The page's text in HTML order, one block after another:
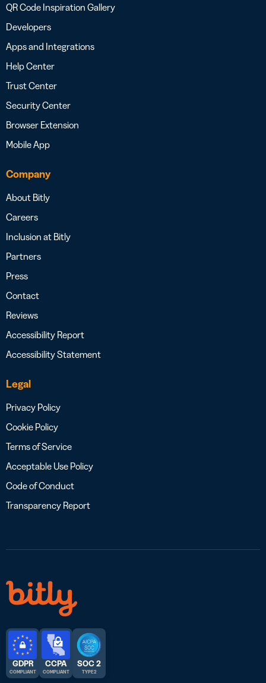
QR Code Inspiration Gallery
Developers
Apps and Integrations
Help Center
Trust Center
Security Center
Browser Extension
Mobile App
Company
About Bitly
Careers
Inclusion at Bitly
Partners
Press
Contact
Reviews
Accessibility Report
Accessibility Statement
Legal
Privacy Policy
Cookie Policy
Terms of Service
Acceptable Use Policy
Code of Conduct
Transparency Report
GDPR
COMPLIANT
CCPA
COMPLIANT
SOC 2
TYPE 2